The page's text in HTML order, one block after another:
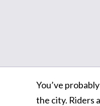
You’ve
the city. Riders